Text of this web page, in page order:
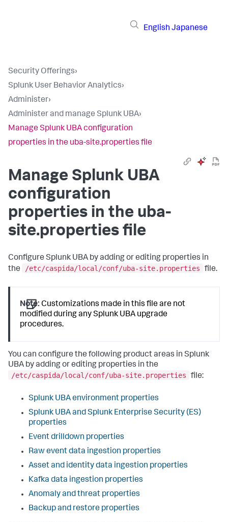
English Japanese
Security Offerings›
Splunk User Behavior Analytics›
Administer›
Administer and manage Splunk UBA›
Manage Splunk UBA configuration
properties in the uba-site.properties file
Manage Splunk UBA
configuration
properties in the uba-
site.properties file
Configure Splunk UBA by adding or editing properties in
the
/etc/caspida/local/conf/uba-site.properties file.
Note: Customizations made in this file are not
modified during any Splunk UBA upgrade
procedures.
You can configure the following product areas in Splunk
UBA by adding or editing properties in the
/etc/caspida/local/conf/uba-site.properties
file:
Splunk UBA environment properties
Splunk UBA and Splunk Enterprise Security (ES)
properties
Event drilldown properties
Raw event data ingestion properties
Asset and identity data ingestion properties
Kafka data ingestion properties
Anomaly and threat properties
Backup and restore properties